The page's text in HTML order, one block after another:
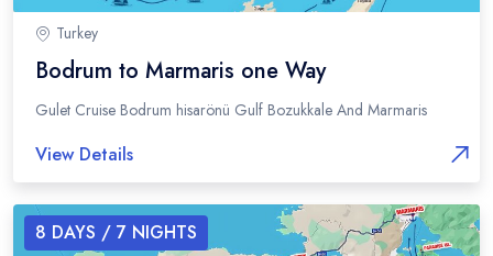
Turkey
Bodrum to Marmaris one Way
Gulet Cruise Bodrum hisarönü Gulf Bozukkale And Marmaris
View Details
8 DAYS / 7 NIGHTS